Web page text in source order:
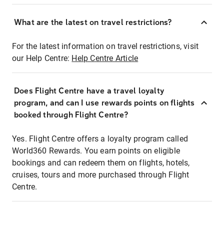
What are the latest on travel restrictions?
For the latest information on travel restrictions, visit
our Help Centre: Help Centre Article
Does Flight Centre have a travel loyalty
program, and can I use rewards points on flights
booked through Flight Centre?
Yes. Flight Centre offers a loyalty program called
World360 Rewards. You earn points on eligible
bookings and can redeem them on flights, hotels,
cruises, tours and more purchased through Flight
Centre.